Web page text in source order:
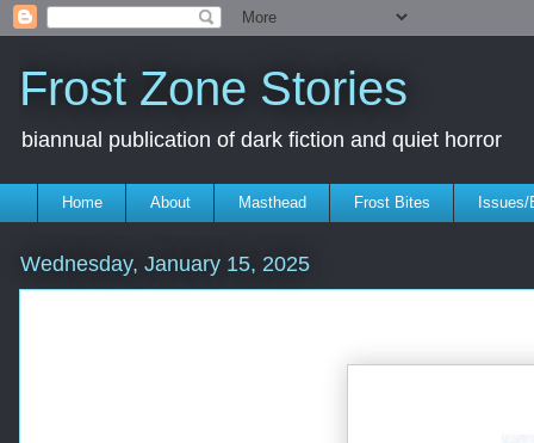
Frost Zone Stories
biannual publication of dark fiction and quiet horror
Home About Masthead Frost Bites
Wednesday, January 15, 2025